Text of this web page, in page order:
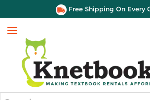
Free Shipping On Every
Menu